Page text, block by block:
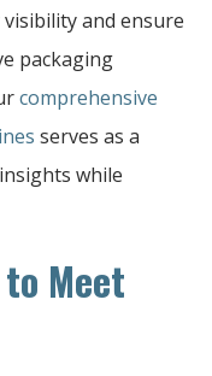
and ensure
packaging
comprehensive
serves as a
while
Meet